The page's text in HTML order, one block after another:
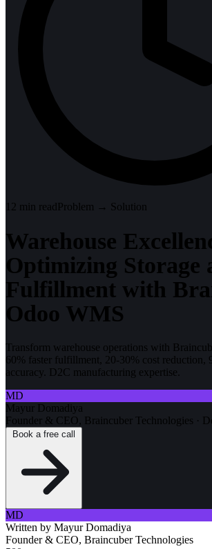
12 min readProblem → Solution
Warehouse
Optimizing Storage
Fulfillment with
Odoo WMS
Transform warehouse operations with
60% faster fulfillment, 20-30% cost reduction,
accuracy. D2C manufacturing expertise.
MD
Mayur Domadiya
Founder & CEO, Braincuber Technologies ·
MD
Written by Mayur Domadiya
Founder & CEO, Braincuber Technologies